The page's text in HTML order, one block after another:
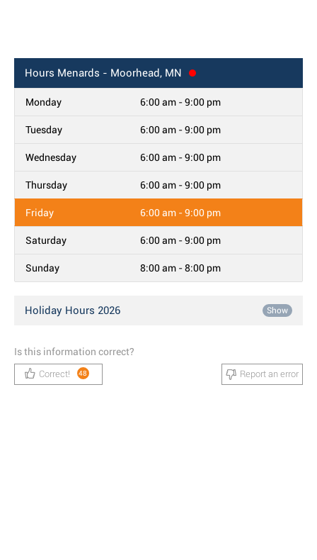
Hours Menards - Moorhead, MN
Monday 6:00 am - 9:00 pm
Tuesday 6:00 am - 9:00 pm
Wednesday 6:00 am - 9:00 pm
Thursday 6:00 am - 9:00 pm
Friday 6:00 am - 9:00 pm
Saturday 6:00 am - 9:00 pm
Sunday 8:00 am - 8:00 pm
Holiday Hours 2026 Show
Is this information correct?
Correct! 48 Report an error